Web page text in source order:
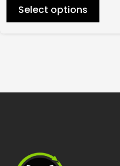
Select options